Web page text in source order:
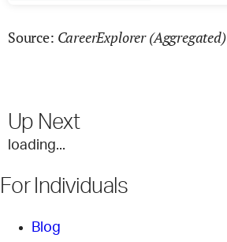
Source: CareerExplorer (Aggregated)
Up Next
loading...
For Individuals
Blog